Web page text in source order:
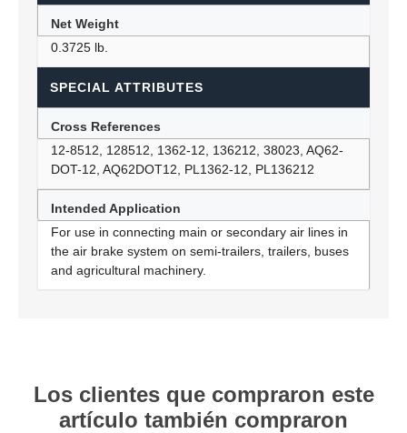
Net Weight
0.3725 lb.
SPECIAL ATTRIBUTES
Cross References
12-8512, 128512, 1362-12, 136212, 38023, AQ62-
DOT-12, AQ62DOT12, PL1362-12, PL136212
Intended Application
For use in connecting main or secondary air lines in
the air brake system on semi-trailers, trailers, buses
and agricultural machinery.
Los clientes que compraron este
artículo también compraron